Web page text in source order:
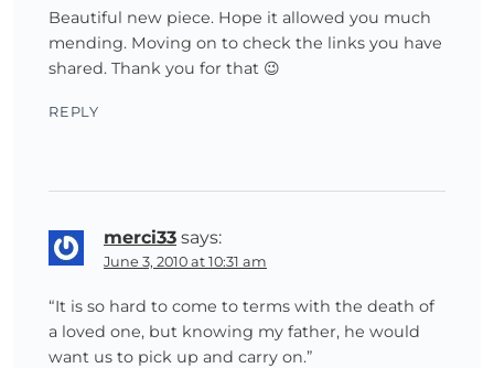
Beautiful new piece. Hope it allowed you much
mending. Moving on to check the links you have
shared. Thank you for that 😉
REPLY
merci33 says:
June 3, 2010 at 10:31 am
“It is so hard to come to terms with the death of
a loved one, but knowing my father, he would
want us to pick up and carry on.”